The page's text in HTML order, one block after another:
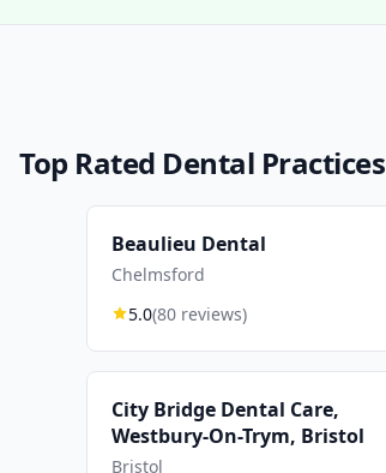
Top Rated Dental Practices
Beaulieu Dental
Chelmsford
5.0(80 reviews)
City Bridge Dental Care,
Westbury-On-Trym, Bristol
Bristol